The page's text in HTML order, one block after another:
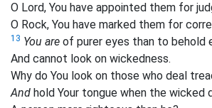
O Lord, You have appointed them for
O Rock, You have marked them for
13 You are of purer eyes than to behold
And cannot look on wickedness.
Why do You look on those who deal
And hold Your tongue when the wicked